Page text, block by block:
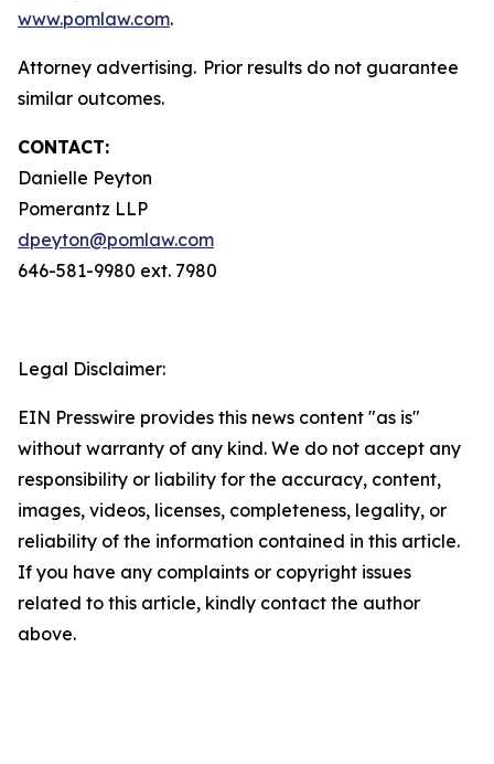
www.pomlaw.com.
Attorney advertising. Prior results do not guarantee
similar outcomes.
CONTACT:
Danielle Peyton
Pomerantz LLP
dpeyton@pomlaw.com
646-581-9980 ext. 7980
Legal Disclaimer:
EIN Presswire provides this news content "as is"
without warranty of any kind. We do not accept any
responsibility or liability for the accuracy, content,
images, videos, licenses, completeness, legality, or
reliability of the information contained in this article.
If you have any complaints or copyright issues
related to this article, kindly contact the author
above.